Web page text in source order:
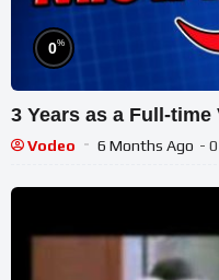
0%
3 Years as a Full-
Vodeo 6 Months Ago -